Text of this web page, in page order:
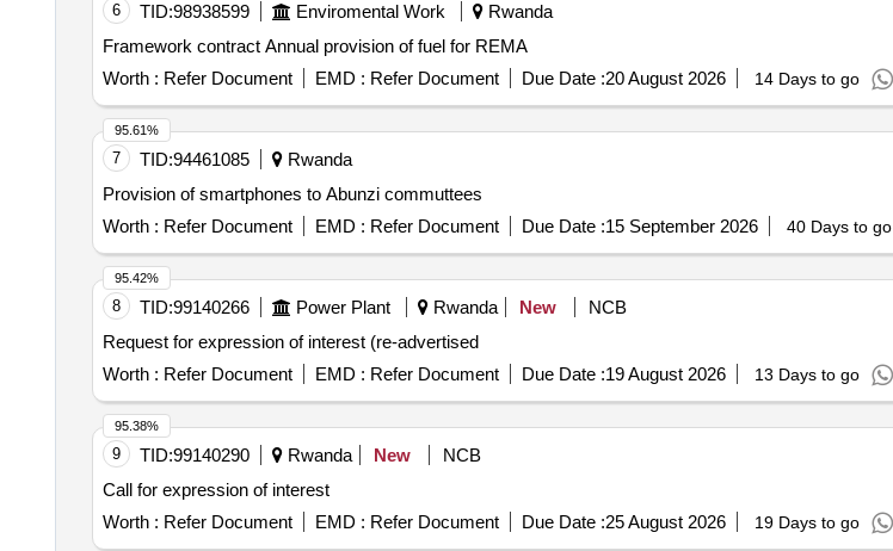
6 TID:98938599 Enviromental Work
Rwanda
Framework contract Annual provision of fuel for REMA
Worth : Refer Document EMD : Refer Document Due Date :20 August 2026 14 Days to go
7 TID:94461085
Rwanda
Provision of smartphones to Abunzi commuttees
Worth : Refer Document EMD : Refer Document Due Date :15 September 2026 40 Days to go
95.61%
8 TID:99140266 Power Plant Rwanda New
NCB
Request for expression of interest (re-advertised
Worth : Refer Document EMD : Refer Document Due Date :19 August 2026 13 Days to go
95.42%
9 TID:99140290 Rwanda New
NCB
Call for expression of interest
Worth : Refer Document EMD : Refer Document Due Date :25 August 2026 19 Days to go
95.38%